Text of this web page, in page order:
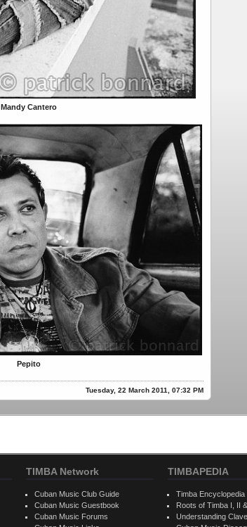
Mandy Cantero
Pepito
Tuesday, 22 March 2011, 07:32 PM
TIMBA Network
Cuban Music Club Guide
Cuban Music Guestbook
Cuban Music Forums
TIMBAPEDIA
Timba Encyclopedia
Roots of Timba I, II
Understanding